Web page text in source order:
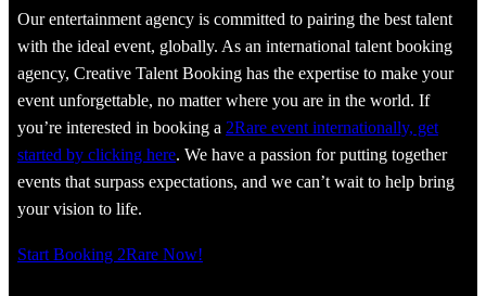
Our entertainment agency is committed to pairing the best talent
with the ideal event, globally. As an international talent booking
agency, Creative Talent Booking has the expertise to make your
event unforgettable, no matter where you are in the world. If
you’re interested in booking a 2Rare event internationally, get
started by clicking here. We have a passion for putting together
events that surpass expectations, and we can’t wait to help bring
your vision to life.
Start Booking 2Rare Now!